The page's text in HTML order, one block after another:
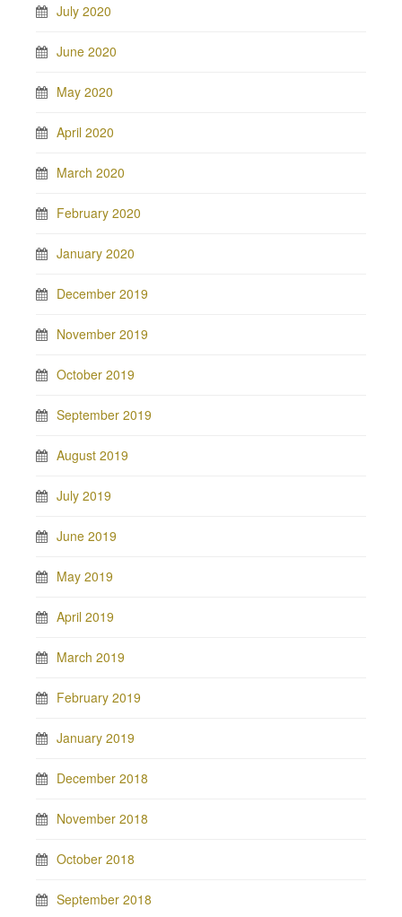
July 2020
June 2020
May 2020
April 2020
March 2020
February 2020
January 2020
December 2019
November 2019
October 2019
September 2019
August 2019
July 2019
June 2019
May 2019
April 2019
March 2019
February 2019
January 2019
December 2018
November 2018
October 2018
September 2018